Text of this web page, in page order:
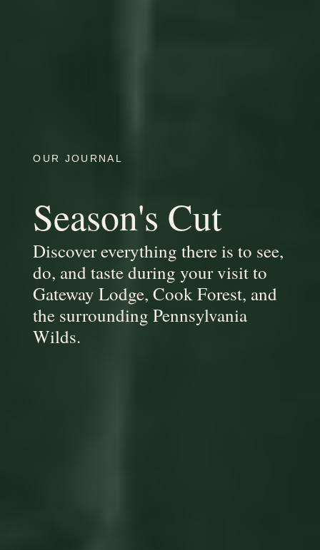
OUR JOURNAL
Season's Cut
Discover everything there is to see,
do, and taste during your visit to
Gateway Lodge, Cook Forest, and
the surrounding Pennsylvania
Wilds.